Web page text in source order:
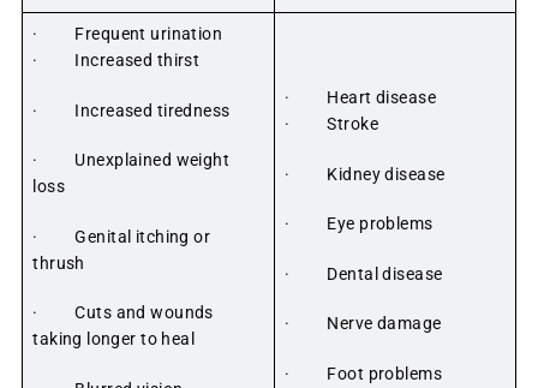
· Frequent urination
· Increased thirst
· Increased tiredness
· Unexplained weight
loss
· Genital itching or
thrush
· Cuts and wounds
taking longer to heal
· Heart disease
· Stroke
· Kidney disease
· Eye problems
· Dental disease
· Nerve damage
· Foot problems